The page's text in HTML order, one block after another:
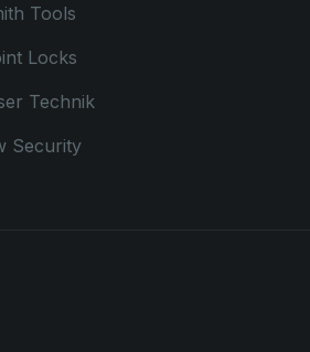
Tools
Locks
Technik
Security